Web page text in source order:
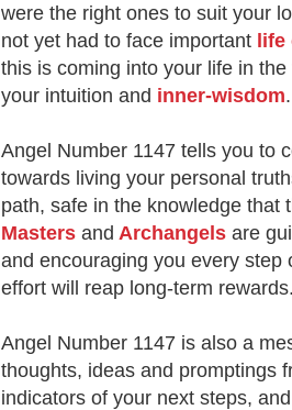
were the right ones to suit your
not yet had to face important life
this is coming into your life in
your intuition and inner-wisdom.
Angel Number 1147 tells you to
towards living your personal
path, safe in the knowledge that
Masters and Archangels are
and encouraging you every step
effort will reap long-term
Angel Number 1147 is also a
thoughts, ideas and promptings
indicators of your next steps,